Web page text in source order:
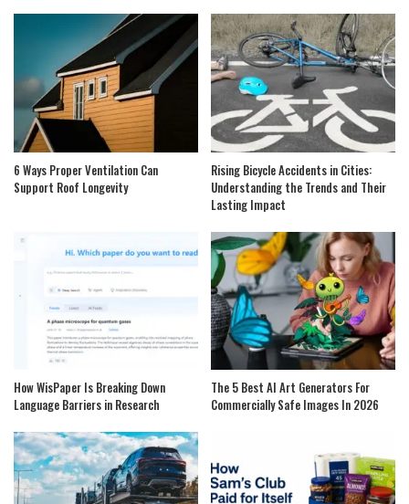
6 Ways Proper Ventilation Can
Support Roof Longevity
Rising Bicycle Accidents in Cities:
Understanding the Trends and Their
Lasting Impact
How WisPaper Is Breaking Down
Language Barriers in Research
The 5 Best AI Art Generators For
Commercially Safe Images In 2026